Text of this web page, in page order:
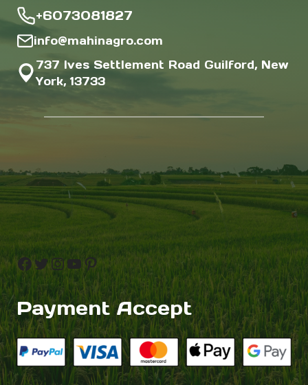
+6073081827
info@mahinagro.com
737 Ives Settlement Road Guilford, New
York, 13733
Facebook
Twitter
Instagram
YouTube
Pinterest
Payment Accept